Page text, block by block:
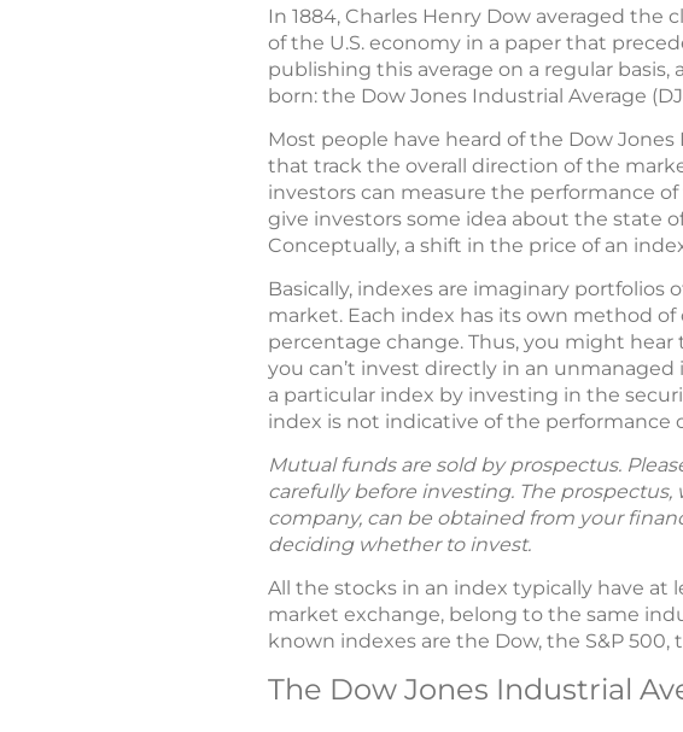
In 1884, Charles Henry Dow averaged
of the U.S. economy in a paper that
publishing this average on a regular
born: the Dow Jones Industrial Average
Most people have heard of the Dow
that track the overall direction of the
investors can measure the performance
give investors some idea about the state
Conceptually, a shift in the price of an
Basically, indexes are imaginary
market. Each index has its own method of
percentage change. Thus, you might
you can’t invest directly in an
a particular index by investing in the
index is not indicative of the performance
Mutual funds are sold by prospectus.
carefully before investing. The
company, can be obtained from your
deciding whether to invest.
All the stocks in an index typically have
market exchange, belong to the same
known indexes are the Dow, the S&P
The Dow Jones Industrial